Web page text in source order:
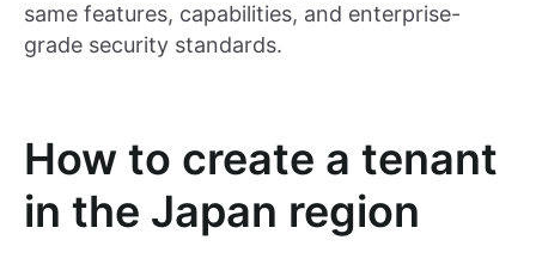
same features, capabilities, and enterprise-
grade security standards.
How to create a tenant
in the Japan region